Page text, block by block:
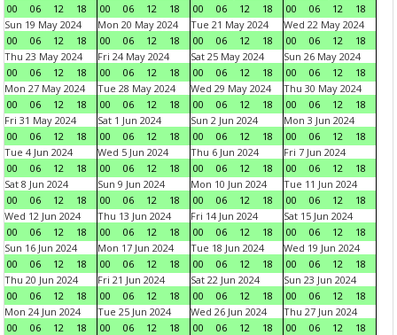
00
06 12 18
00
06 12 18
00
06 12 18
00
06 12
18
Sun 19 May 2024
00
06 12 18
Mon 20 May 2024
00
06 12 18
Tue 21 May 2024
00
06 12 18
Wed 22 May 2024
00
06 12
18
Thu 23 May 2024
00
06 12 18
Fri 24 May 2024
00
06 12 18
Sat 25 May 2024
00
06 12 18
Sun 26 May 2024
00
06 12
18
Mon 27 May 2024
00
06 12 18
Tue 28 May 2024
00
06 12 18
Wed 29 May 2024
00
06 12 18
Thu 30 May 2024
00
06 12
18
Fri 31 May 2024
00
06 12 18
Sat 1 Jun 2024
00
06 12 18
Sun 2 Jun 2024
00
06 12 18
Mon 3 Jun 2024
00
06 12
18
Tue 4 Jun 2024
00
06 12 18
Wed 5 Jun 2024
00
06 12 18
Thu 6 Jun 2024
00
06 12 18
Fri 7 Jun 2024
00
06 12
18
Sat 8 Jun 2024
00
06 12 18
Sun 9 Jun 2024
00
06 12 18
Mon 10 Jun 2024
00
06 12 18
Tue 11 Jun 2024
00
06 12
18
Wed 12 Jun 2024
00
06 12 18
Thu 13 Jun 2024
00
06 12 18
Fri 14 Jun 2024
00
06 12 18
Sat 15 Jun 2024
00
06 12
18
Sun 16 Jun 2024
00
06 12 18
Mon 17 Jun 2024
00
06 12 18
Tue 18 Jun 2024
00
06 12 18
Wed 19 Jun 2024
00
06 12
18
Thu 20 Jun 2024
00
06 12 18
Fri 21 Jun 2024
00
06 12 18
Sat 22 Jun 2024
00
06 12 18
Sun 23 Jun 2024
00
06 12
18
Mon 24 Jun 2024
00
06 12 18
Tue 25 Jun 2024
00
06 12 18
Wed 26 Jun 2024
00
06 12 18
Thu 27 Jun 2024
00
06 12
18